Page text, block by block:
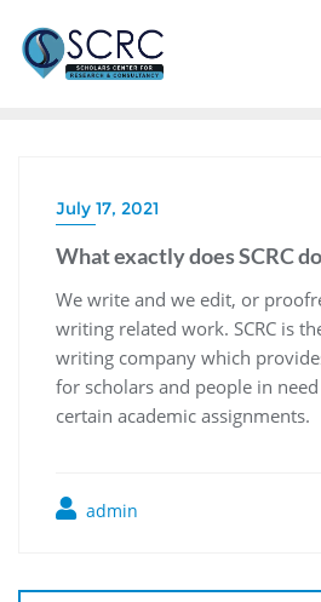
July 17, 2021
What exactly does SCRC
We write and we edit, or
writing related work. SCRC is
writing company which
for scholars and people in
certain academic assignments.
admin